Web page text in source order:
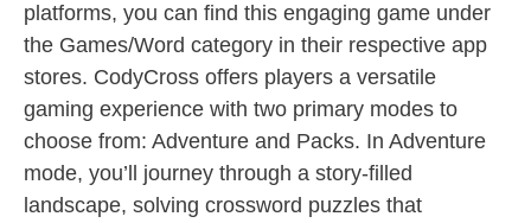
platforms, you can find this engaging game under
the Games/Word category in their respective app
stores. CodyCross offers players a versatile
gaming experience with two primary modes to
choose from: Adventure and Packs. In Adventure
mode, you’ll journey through a story-filled
landscape, solving crossword puzzles that